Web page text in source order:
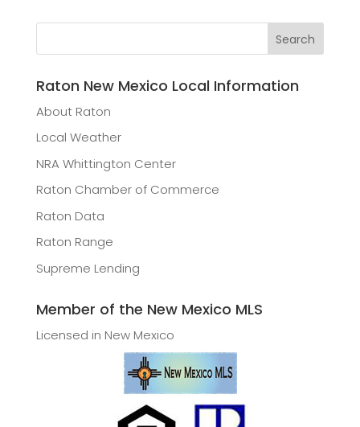
Raton New Mexico Local Information
About Raton
Local Weather
NRA Whittington Center
Raton Chamber of Commerce
Raton Data
Raton Range
Supreme Lending
Member of the New Mexico MLS
Licensed in New Mexico